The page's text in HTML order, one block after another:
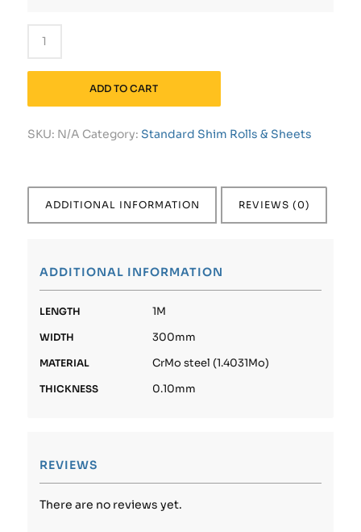
ADD TO CART
SKU: N/A Category: Standard Shim Rolls & Sheets
ADDITIONAL INFORMATION REVIEWS (0)
ADDITIONAL INFORMATION
LENGTH 1M
WIDTH 300mm
MATERIAL CrMo steel (1.4031Mo)
THICKNESS 0.10mm
REVIEWS
There are no reviews yet.